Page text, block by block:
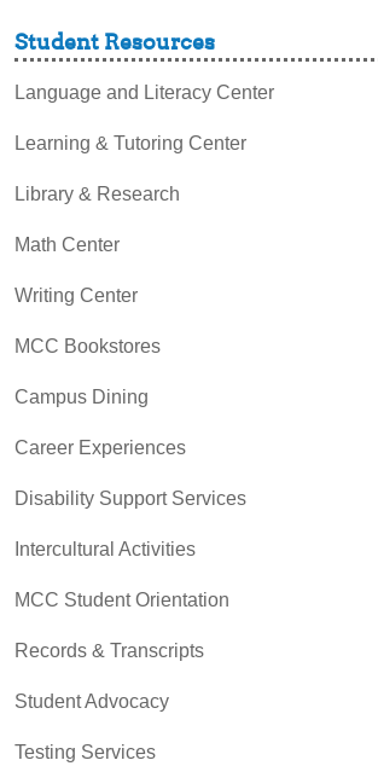
Student Resources
Language and Literacy Center
Learning & Tutoring Center
Library & Research
Math Center
Writing Center
MCC Bookstores
Campus Dining
Career Experiences
Disability Support Services
Intercultural Activities
MCC Student Orientation
Records & Transcripts
Student Advocacy
Testing Services